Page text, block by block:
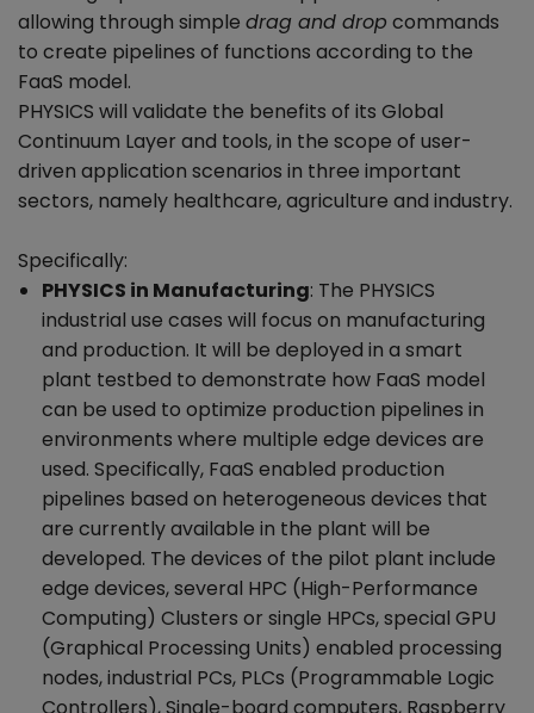
allowing through simple drag and drop commands
to create pipelines of functions according to the
FaaS model.
PHYSICS will validate the benefits of its Global
Continuum Layer and tools, in the scope of user-
driven application scenarios in three important
sectors, namely healthcare, agriculture and industry.
Specifically:
PHYSICS in Manufacturing: The PHYSICS
industrial use cases will focus on manufacturing
and production. It will be deployed in a smart
plant testbed to demonstrate how FaaS model
can be used to optimize production pipelines in
environments where multiple edge devices are
used. Specifically, FaaS enabled production
pipelines based on heterogeneous devices that
are currently available in the plant will be
developed. The devices of the pilot plant include
edge devices, several HPC (High-Performance
Computing) Clusters or single HPCs, special GPU
(Graphical Processing Units) enabled processing
nodes, industrial PCs, PLCs (Programmable Logic
Controllers), Single-board computers, Raspberry